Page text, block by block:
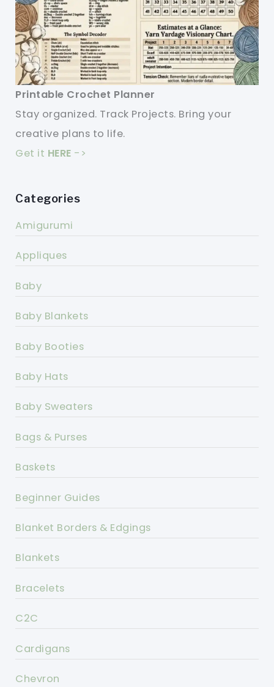
Printable Crochet Planner
Stay organized. Track Projects. Bring your
creative plans to life.
Get it HERE ->
Categories
Amigurumi
Appliques
Baby
Baby Blankets
Baby Booties
Baby Hats
Baby Sweaters
Bags & Purses
Baskets
Beginner Guides
Blanket Borders & Edgings
Blankets
Bracelets
C2C
Cardigans
Chevron